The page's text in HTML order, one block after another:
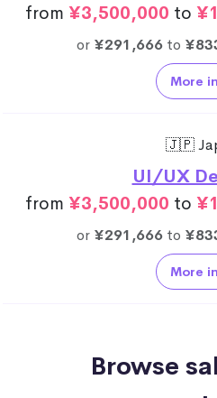
from ¥3,500,000 to
or ¥291,666 to
More
🇯🇵
UI/UX
from ¥3,500,000 to
or ¥291,666 to
More
Browse